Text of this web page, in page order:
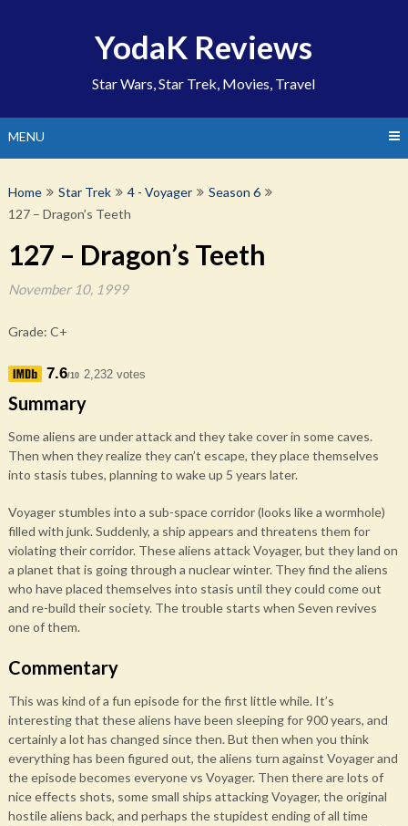
YodaK Reviews
Star Wars, Star Trek, Movies, Travel
MENU
Home Star Trek 4 - Voyager
Season 6
127 – Dragon’s Teeth
127 – Dragon’s Teeth
November 10, 1999
Grade: C+
7.6/10 2,232 votes
Summary
Some aliens are under attack and they take cover in some caves.
Then when they realize they can’t escape, they place themselves
into stasis tubes, planning to wake up 5 years later.
Voyager stumbles into a sub-space corridor (looks like a wormhole)
filled with junk. Suddenly, a ship appears and threatens them for
violating their corridor. These aliens attack Voyager, but they land on
a planet that is going through a nuclear winter. They find the aliens
who have placed themselves into stasis until they could come out
and re-build their society. The trouble starts when Seven revives
one of them.
Commentary
This was kind of a fun episode for the first little while. It’s
interesting that these aliens have been sleeping for 900 years, and
certainly a lot has changed since then. But then when you think
everything has been figured out, the aliens turn against Voyager and
the episode becomes everyone vs Voyager. Then there are lots of
nice effects shots, some small ships attacking Voyager, the original
hostile aliens back, and perhaps the stupidest ending of all time